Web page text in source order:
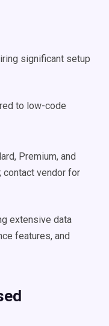
significant setup
to low-code
Premium, and
contact vendor for
extensive data
features, and